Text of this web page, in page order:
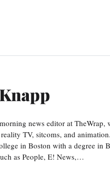
news editor at TheWrap,
TV, sitcoms, and
in Boston with a degree in
as People, E! News,…